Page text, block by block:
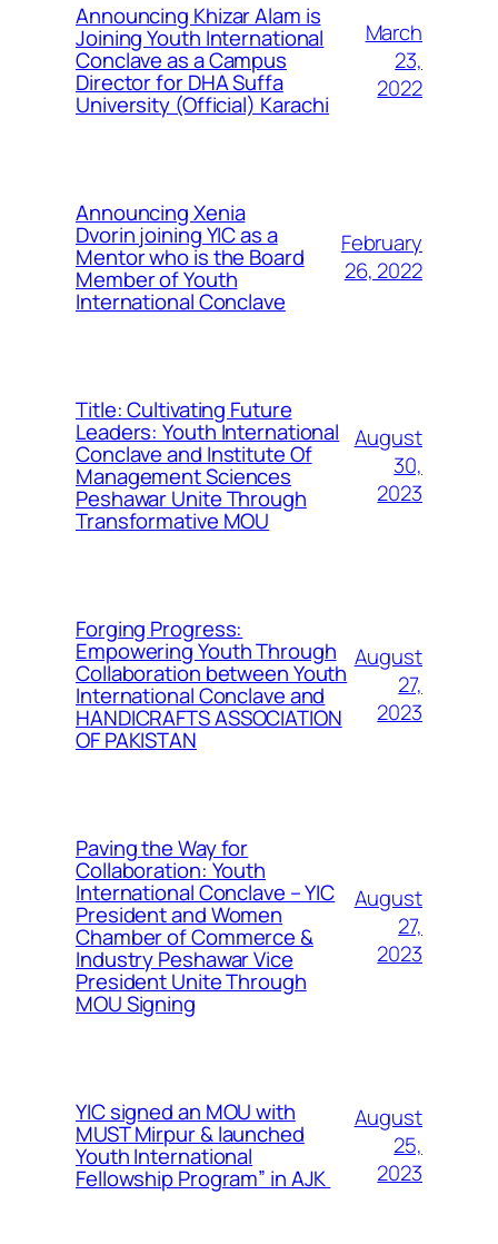
Announcing Khizar Alam is
Joining Youth International
Conclave as a Campus
Director for DHA Suffa
University (Official) Karachi
March
23,
2022
Announcing Xenia
Dvorin joining YIC as a
Mentor who is the Board
Member of Youth
International Conclave
February
26, 2022
Title: Cultivating Future
Leaders: Youth International
Conclave and Institute Of
Management Sciences
Peshawar Unite Through
Transformative MOU
August
30,
2023
Forging Progress:
Empowering Youth Through
Collaboration between Youth
International Conclave and
HANDICRAFTS ASSOCIATION
OF PAKISTAN
August
27,
2023
Paving the Way for
Collaboration: Youth
International Conclave – YIC
President and Women
Chamber of Commerce &
Industry Peshawar Vice
President Unite Through
MOU Signing
August
27,
2023
YIC signed an MOU with
MUST Mirpur & launched
Youth International
Fellowship Program” in AJK
August
25,
2023